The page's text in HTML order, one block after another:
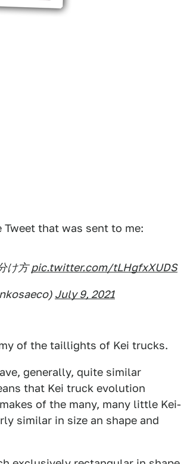
that was sent to me:
け方pic.twitter.com/tLHgfxXUDS
July 9, 2021
of the taillights of Kei trucks.
generally, quite similar
that Kei truck evolution
of the many, many little Kei-
similar in size an shape and